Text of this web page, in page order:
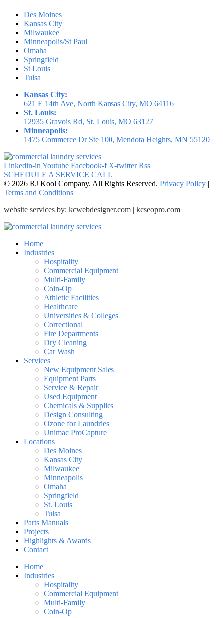
Des Moines
Kansas City
Milwaukee
Minneapolis/St Paul
Omaha
Springfield
St Louis
Tulsa
Kansas City:
621 E 14th Ave, North Kansas City, MO 64116
St. Louis:
12935 Gravois Rd, St. Louis, MO 63127
Minneapolis:
1475 Commerce Dr Ste 100, Mendota Heights, MN 55120
Linkedin-in Youtube Facebook-f X-twitter Rss
SCHEDULE A SERVICE CALL
© 2026 RJ Kool Company. All Rights Reserved. Privacy Policy |
Terms and Conditions
website services by: kcwebdesigner.com | kcseopro.com
Home
Industries
Hospitality
Commercial Equipment
Multi-Family
Coin-Op
Athletic Facilities
Healthcare
Universities & Colleges
Correctional
Fire Departments
Dry Cleaning
Car Wash
Services
New Equipment Sales
Equipment Parts
Service & Repair
Used Equipment
Chemicals & Supplies
Design Consulting
Ozone for Laundries
Unimac ProCapture
Locations
Des Moines
Kansas City
Milwaukee
Minneapolis
Omaha
Springfield
St. Louis
Tulsa
Parts Manuals
Projects
Highlights & Awards
Contact
Home
Industries
Hospitality
Commercial Equipment
Multi-Family
Coin-Op